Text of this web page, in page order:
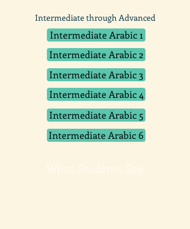
Intermediate Arabic 1
Intermediate Arabic 2
Intermediate Arabic 3
Intermediate Arabic 4
Intermediate Arabic 5
Intermediate Arabic 6
Intermediate through Advanced